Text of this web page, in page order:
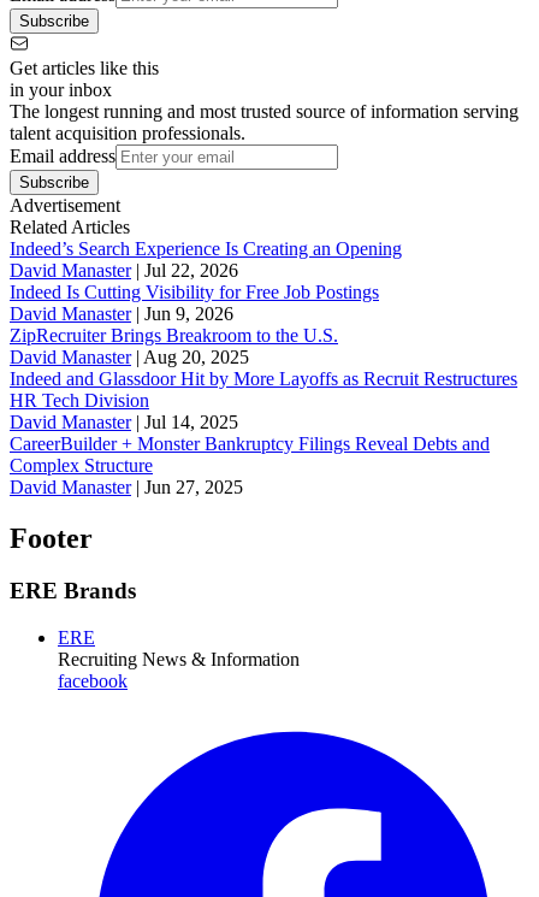
Subscribe
Get articles like this
in your inbox
The longest running and most trusted source of information serving
talent acquisition professionals.
Email address
Subscribe
Advertisement
Related Articles
Indeed’s Search Experience Is Creating an Opening
David Manaster| Jul 22, 2026
Indeed Is Cutting Visibility for Free Job Postings
David Manaster| Jun 9, 2026
ZipRecruiter Brings Breakroom to the U.S.
David Manaster| Aug 20, 2025
Indeed and Glassdoor Hit by More Layoffs as Recruit Restructures
HR Tech Division
David Manaster| Jul 14, 2025
CareerBuilder + Monster Bankruptcy Filings Reveal Debts and
Complex Structure
David Manaster| Jun 27, 2025
Footer
ERE Brands
ERE
Recruiting News & Information
facebook